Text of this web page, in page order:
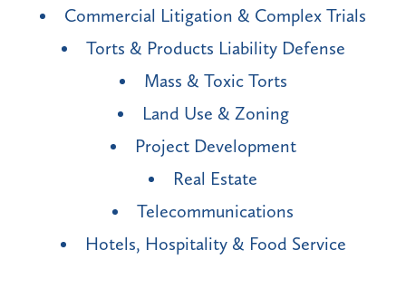
Commercial Litigation & Complex Trials
Torts & Products Liability Defense
Mass & Toxic Torts
Land Use & Zoning
Project Development
Real Estate
Telecommunications
Hotels, Hospitality & Food Service